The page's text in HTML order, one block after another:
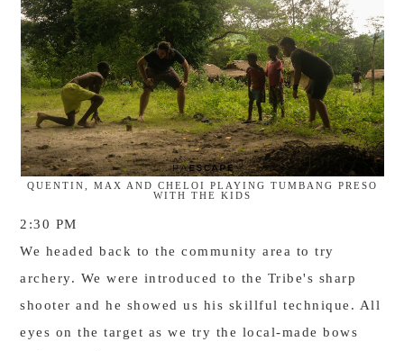
QUENTIN, MAX AND CHELOI PLAYING TUMBANG PRESO
WITH THE KIDS
2:30 PM
We headed back to the community area to try
archery. We were introduced to the Tribe's sharp
shooter and he showed us his skillful technique. All
eyes on the target as we try the local-made bows